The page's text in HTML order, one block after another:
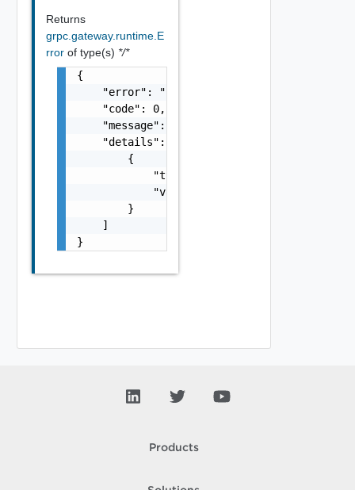
Returns
grpc.gateway.runtime.E
rror of type(s) */*
{
    "error": "string",
    "code": 0,
    "message": "string",
    "details": [
        {
            "typeUrl": "string",
            "value": "string"
        }
    ]
}
Products